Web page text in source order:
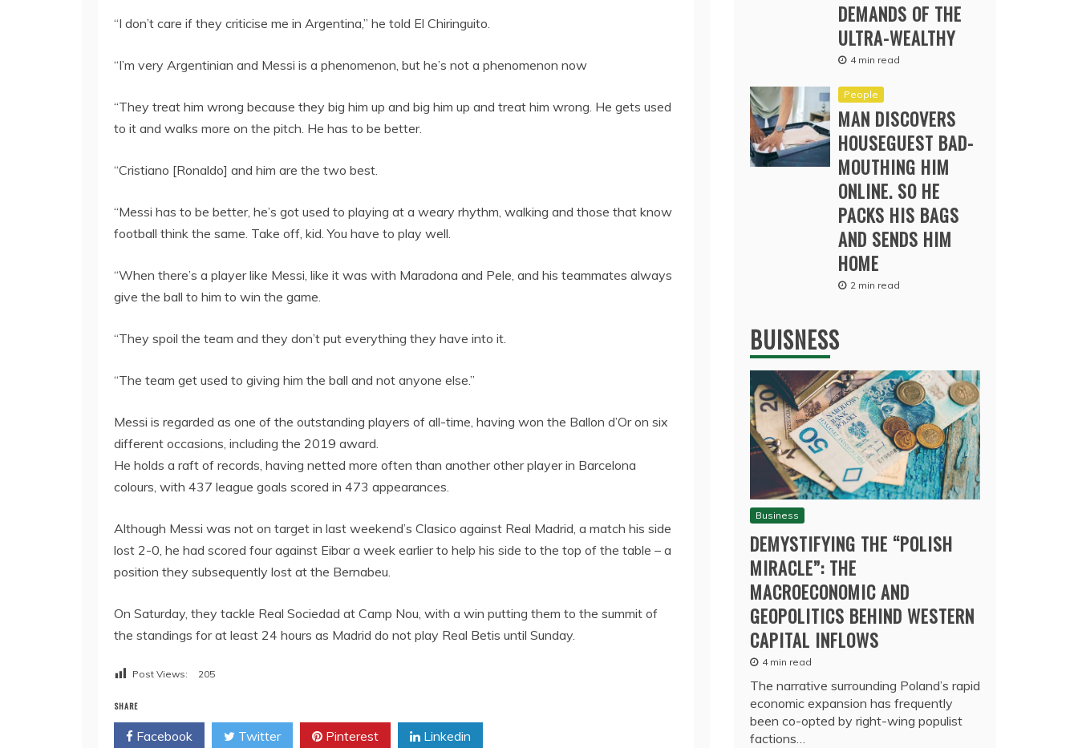
“I don’t care if they criticise me in Argentina,” he told El Chiringuito.
“I’m very Argentinian and Messi is a phenomenon, but he’s not a phenomenon now
“They treat him wrong because they big him up and big him up and treat him wrong. He gets used
to it and walks more on the pitch. He has to be better.
“Cristiano [Ronaldo] and him are the two best.
“Messi has to be better, he’s got used to playing at a weary rhythm, walking and those that know
football think the same. Take off, kid. You have to play well.
“When there’s a player like Messi, like it was with Maradona and Pele, and his teammates always
give the ball to him to win the game.
“They spoil the team and they don’t put everything they have into it.
“The team get used to giving him the ball and not anyone else.”
Messi is regarded as one of the outstanding players of all-time, having won the Ballon d’Or on six
different occasions, including the 2019 award.
He holds a raft of records, having netted more often than another other player in Barcelona
colours, with 437 league goals scored in 473 appearances.
Although Messi was not on target in last weekend’s Clasico against Real Madrid, a match his side
lost 2-0, he had scored four against Eibar a week earlier to help his side to the top of the table – a
position they subsequently lost at the Bernabeu.
On Saturday, they tackle Real Sociedad at Camp Nou, with a win putting them to the summit of
the standings for at least 24 hours as Madrid do not play Real Betis until Sunday.
Post Views: 205
SHARE
Facebook Twitter Pinterest Linkedin
DEMANDS OF THE
ULTRA-WEALTHY
4 min read
People
MAN DISCOVERS
HOUSEGUEST BAD-
MOUTHING HIM
ONLINE. SO HE
PACKS HIS BAGS
AND SENDS HIM
HOME
2 min read
BUISNESS
Business
DEMYSTIFYING THE “POLISH
MIRACLE”: THE
MACROECONOMIC AND
GEOPOLITICS BEHIND WESTERN
CAPITAL INFLOWS
4 min read
The narrative surrounding Poland’s rapid
economic expansion has frequently
been co-opted by right-wing populist
factions…